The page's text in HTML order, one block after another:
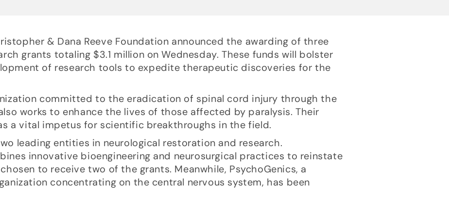
& Dana Reeve Foundation announced the awarding of three
grants totaling $3.1 million on Wednesday. These funds will bolster
of research tools to expedite therapeutic discoveries for the
committed to the eradication of spinal cord injury through the
works to enhance the lives of those affected by paralysis. Their
a vital impetus for scientific breakthroughs in the field.
leading entities in neurological restoration and research.
innovative bioengineering and neurosurgical practices to reinstate
to receive two of the grants. Meanwhile, PsychoGenics, a
concentrating on the central nervous system, has been